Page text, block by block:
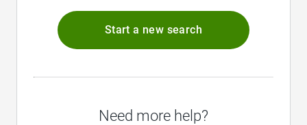
Start a new search
Need more help?